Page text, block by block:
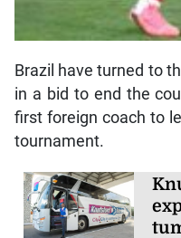
Brazil have turned to
in a bid to end the
first foreign coach to
tournament.